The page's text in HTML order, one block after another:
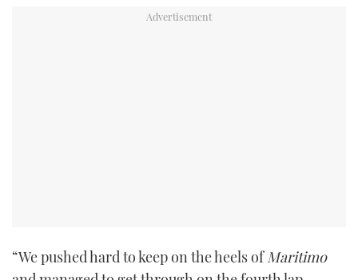
“We pushed hard to keep on the heels ofMaritimo